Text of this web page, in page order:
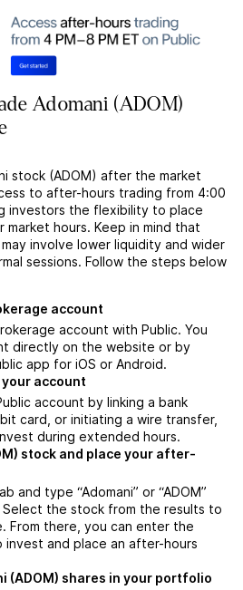
Adomani (ADOM)
stock (ADOM) after the market
to after-hours trading from 4:00
investors the flexibility to place
hours. Keep in mind that
involve lower liquidity and wider
sessions. Follow the steps below
account
account with Public. You
directly on the website or by
app for iOS or Android.
account
account by linking a bank
card, or initiating a wire transfer,
during extended hours.
stock and place your after-
and type “Adomani” or “ADOM”
the stock from the results to
From there, you can enter the
invest and place an after-hours
(ADOM) shares in your portfolio